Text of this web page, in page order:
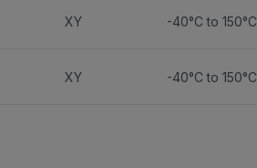
XY -40°C to 150°C
XY -40°C to 150°C